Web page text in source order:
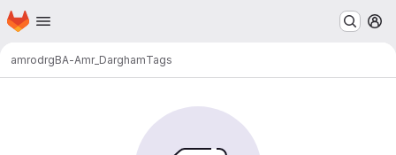
Skip to main content
Homepage
amrodrgBA-Amr_DarghamTags